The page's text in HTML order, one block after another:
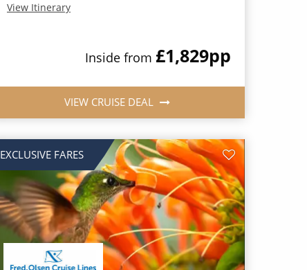
View Itinerary
Inside from £1,829pp
VIEW CRUISE DEAL
EXCLUSIVE FARES